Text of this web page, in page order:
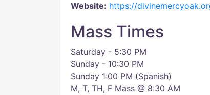
Website: https://
Mass Times
Saturday - 5:30 PM
Sunday - 10:30 PM
Sunday 1:00 PM (Spanish)
M, T, TH, F Mass @ 8:30 AM